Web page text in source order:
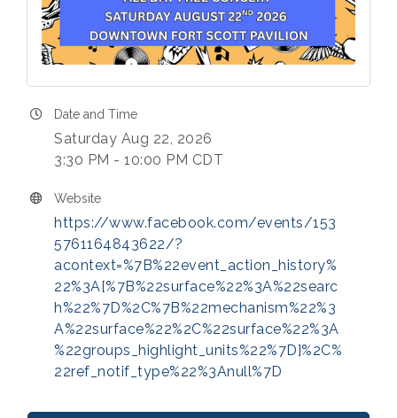
Date and Time
Saturday Aug 22, 2026
3:30 PM - 10:00 PM CDT
Website
https://www.facebook.com/events/153
5761164843622/?
acontext=%7B%22event_action_history%
22%3A[%7B%22surface%22%3A%22searc
h%22%7D%2C%7B%22mechanism%22%3
A%22surface%22%2C%22surface%22%3A
%22groups_highlight_units%22%7D]%2C%
22ref_notif_type%22%3Anull%7D